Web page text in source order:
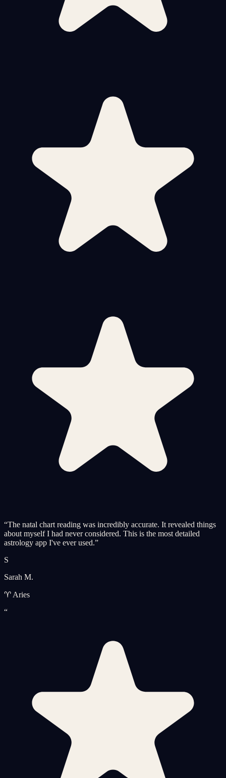
“The natal chart reading was incredibly accurate. It revealed things
about myself I had never considered. This is the most detailed
astrology app I've ever used.”
S
Sarah M.
♈ Aries
“